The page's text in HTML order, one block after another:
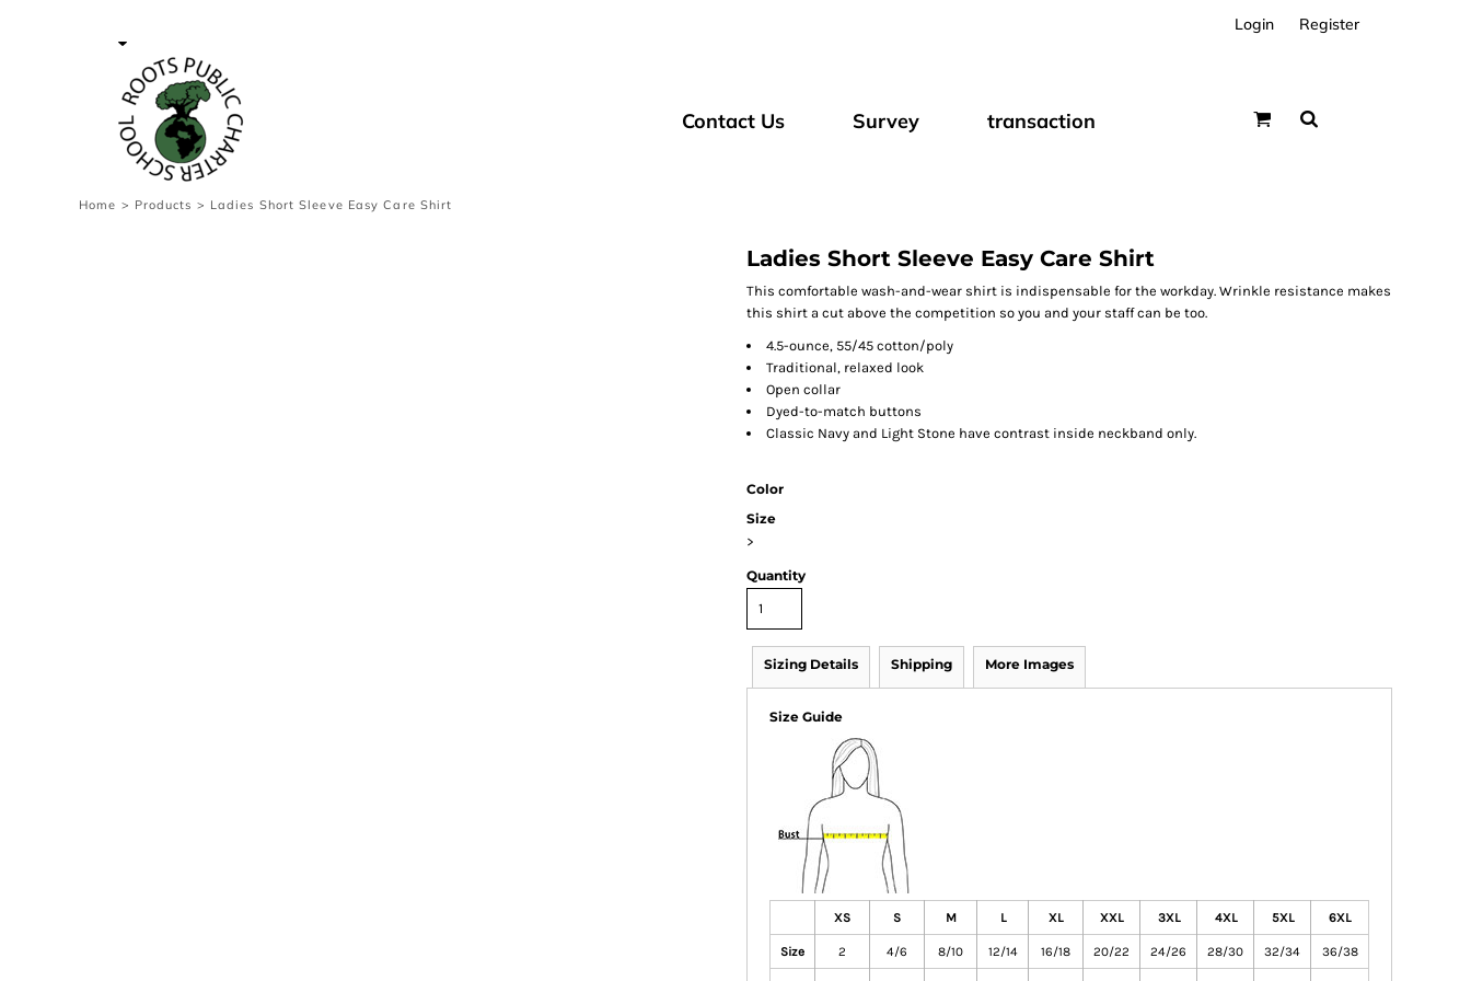
Login Register
Contact Us Survey transaction
Home > Products > Ladies Short Sleeve Easy Care Shirt
Ladies Short Sleeve Easy Care Shirt
This comfortable wash-and-wear shirt is indispensable for the workday. Wrinkle resistance makes
this shirt a cut above the competition so you and your staff can be too.
4.5-ounce, 55/45 cotton/poly
Traditional, relaxed look
Open collar
Dyed-to-match buttons
Classic Navy and Light Stone have contrast inside neckband only.
Color
Size
>
Quantity
Sizing Details Shipping More Images
Size Guide
XS S M L XL XXL 3XL 4XL 5XL 6XL
Size 2 4/6 8/10 12/14 16/18 20/22 24/26 28/30 32/34 36/38
transaction
Cart: 0 item